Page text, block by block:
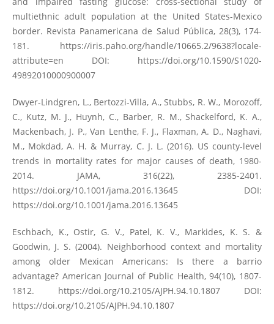
multiethnic adult population at the United States-Mexico
border. Revista Panamericana de Salud Pública, 28(3), 174-
181. https://iris.paho.org/handle/10665.2/9638?locale-
attribute=en DOI: https://doi.org/10.1590/S1020-
49892010000900007
Dwyer-Lindgren, L., Bertozzi-Villa, A., Stubbs, R. W., Morozoff,
C., Kutz, M. J., Huynh, C., Barber, R. M., Shackelford, K. A.,
Mackenbach, J. P., Van Lenthe, F. J., Flaxman, A. D., Naghavi,
M., Mokdad, A. H. & Murray, C. J. L. (2016). US county-level
trends in mortality rates for major causes of death, 1980-
2014. JAMA, 316(22), 2385-2401.
https://doi.org/10.1001/jama.2016.13645 DOI:
https://doi.org/10.1001/jama.2016.13645
Eschbach, K., Ostir, G. V., Patel, K. V., Markides, K. S. &
Goodwin, J. S. (2004). Neighborhood context and mortality
among older Mexican Americans: Is there a barrio
advantage? American Journal of Public Health, 94(10), 1807-
1812. https://doi.org/10.2105/AJPH.94.10.1807 DOI:
https://doi.org/10.2105/AJPH.94.10.1807